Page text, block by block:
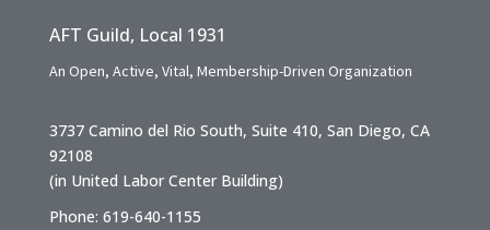
AFT Guild, Local 1931
An Open, Active, Vital, Membership-Driven Organization
3737 Camino del Rio South, Suite 410, San Diego, CA
92108
(in United Labor Center Building)
Phone: 619-640-1155